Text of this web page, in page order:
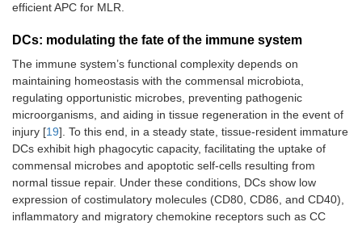
efficient APC for MLR.
DCs: modulating the fate of the immune system
The immune system’s functional complexity depends on
maintaining homeostasis with the commensal microbiota,
regulating opportunistic microbes, preventing pathogenic
microorganisms, and aiding in tissue regeneration in the event of
injury [19]. To this end, in a steady state, tissue-resident immature
DCs exhibit high phagocytic capacity, facilitating the uptake of
commensal microbes and apoptotic self-cells resulting from
normal tissue repair. Under these conditions, DCs show low
expression of costimulatory molecules (CD80, CD86, and CD40),
inflammatory and migratory chemokine receptors such as CC